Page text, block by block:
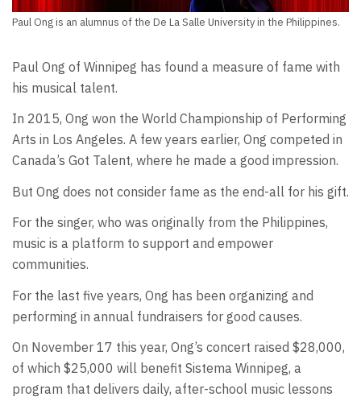
Paul Ong is an alumnus of the De La Salle University in the Philippines.
Paul Ong of Winnipeg has found a measure of fame with
his musical talent.
In 2015, Ong won the World Championship of Performing
Arts in Los Angeles. A few years earlier, Ong competed in
Canada’s Got Talent, where he made a good impression.
But Ong does not consider fame as the end-all for his gift.
For the singer, who was originally from the Philippines,
music is a platform to support and empower
communities.
For the last five years, Ong has been organizing and
performing in annual fundraisers for good causes.
On November 17 this year, Ong’s concert raised $28,000,
of which $25,000 will benefit Sistema Winnipeg, a
program that delivers daily, after-school music lessons